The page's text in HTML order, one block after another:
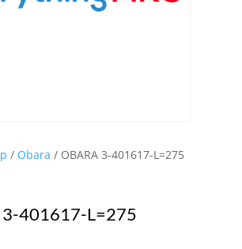
/ Obara / OBARA 3-401617-L=275
3-401617-L=275